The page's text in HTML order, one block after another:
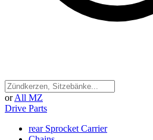
or All MZ
Drive Parts
rear Sprocket Carrier